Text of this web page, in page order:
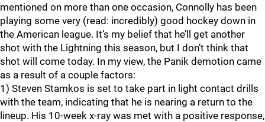
mentioned on more than one occasion, Connolly has been
playing some very (read: incredibly) good hockey down in
the American league. It’s my belief that he’ll get another
shot with the Lightning this season, but I don’t think that
shot will come today. In my view, the Panik demotion came
as a result of a couple factors:
1) Steven Stamkos is set to take part in light contact drills
with the team, indicating that he is nearing a return to the
lineup. His 10-week x-ray was met with a positive response,